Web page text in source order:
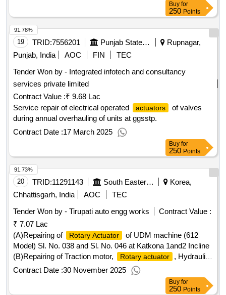
Buy for
250 Points
19 TRID:7556201 Punjab State Power Corporation Limited
Rupnagar,
Punjab, India
AOC FIN
TEC
Tender Won by - Integrated infotech and consultancy
services private limited
Contract Value :₹ 9.68 Lac
Service repair of electrical operated
actuators
of valves
during annual overhauling of units at ggsstp.
Contract Date :17 March 2025
91.78%
Buy for
250 Points
20 TRID:11291143 South Eastern Coalfields Limited
Korea,
Chhattisgarh, India
AOC
TEC
Tender Won by - Tirupati auto engg works
Contract Value :
₹ 7.07 Lac
(A)Repairing of
Rotary Actuator
of UDM machine (612
Model) Sl. No. 038 and Sl. No. 046 at Katkona 1and2 Incline
(B)Repairing of Traction motor,
Rotary actuator
, Hydraulic
Feed and Drill motors for EIMCO ELECON make UDM 612
Contract Date :30 November 2025
91.73%
Buy for
250 Points